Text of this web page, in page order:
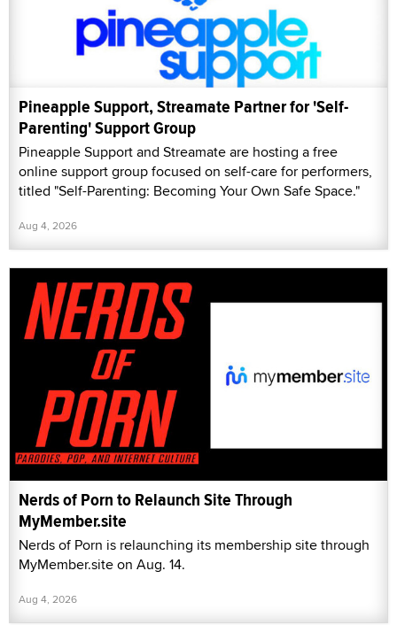
Pineapple Support, Streamate Partner for 'Self-
Parenting' Support Group
Pineapple Support and Streamate are hosting a free
online support group focused on self-care for performers,
titled "Self-Parenting: Becoming Your Own Safe Space."
Aug 4, 2026
Nerds of Porn to Relaunch Site Through
MyMember.site
Nerds of Porn is relaunching its membership site through
MyMember.site on Aug. 14.
Aug 4, 2026